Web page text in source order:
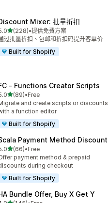
Mixer: 批量折扣
滿分 5 顆星
(228)
有 228 則評價
•提供免費方案
过批量折扣、包邮和折扣码提升客单价
Built for Shopify
‑ Functions Creator Scripts
滿分 5 顆星
(89)
有 89 則評價
•Free
and create scripts or discounts
a function editor
Built for Shopify
Payment Method Discount
滿分 5 顆星
(66)
有 66 則評價
•Free
payment method & prepaid
during checkout
Built for Shopify
Bundle Offer, Buy X Get Y